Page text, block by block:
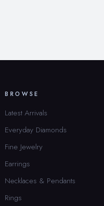
BROWSE
Latest Arrivals
Everyday Diamonds
Fine Jewelry
Earrings
Necklaces & Pendants
Rings